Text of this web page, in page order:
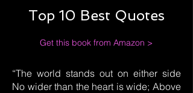
Top 10 Best Quotes
Get this book from Amazon >
“The world stands out on either side
No wider than the heart is wide; Above